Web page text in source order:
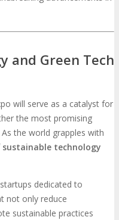
and Green Tech
will serve as a catalyst for
the most promising
the world grapples with
sustainable technology
dedicated to
not only reduce
sustainable practices